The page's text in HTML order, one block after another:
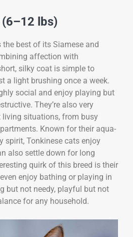
lbs)
the best of its Siamese and
affection with
silky coat is simple to
a light brushing once a week.
social and enjoy playing but
They’re also very
situations, from busy
Known for their aqua-
spirit, Tonkinese cats enjoy
also settle down for long
quirk of this breed is their
enjoy bathing or playing in
but not needy, playful but not
for any household.